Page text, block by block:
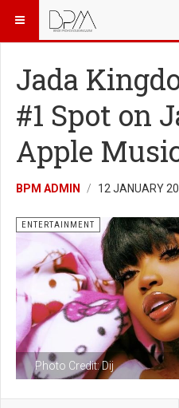
Jada
#1 Spot on
Apple
BPM ADMIN 12 JANUARY
Photo Credit: Dij
ENTERTAINMENT